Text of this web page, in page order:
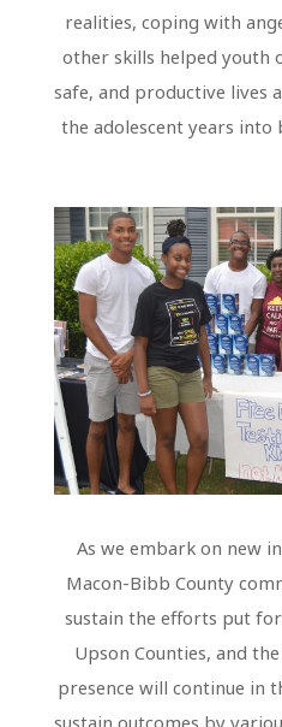
realities, coping with
other skills helped youth
safe, and productive lives
the adolescent years into
As we embark on new
Macon-Bibb County
sustain the efforts put
Upson Counties, and
presence will continue in
sustain outcomes by